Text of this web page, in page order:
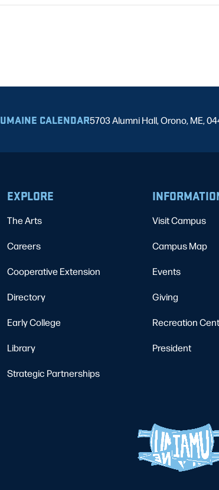
UMAINE CALENDAR5703 Alumni Hall, Orono, ME,
EXPLORE
The Arts
Careers
Cooperative Extension
Directory
Early College
Library
Strategic Partnerships
Visit Campus
Campus Map
Events
Giving
Recreation
President